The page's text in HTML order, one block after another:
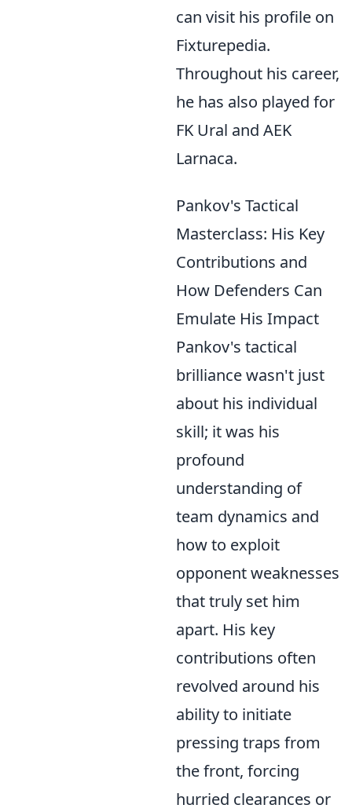
can visit his profile on
Fixturepedia.
Throughout his career,
he has also played for
FK Ural and AEK
Larnaca.
Pankov's Tactical
Masterclass: His Key
Contributions and
How Defenders Can
Emulate His Impact
Pankov's tactical
brilliance wasn't just
about his individual
skill; it was his
profound
understanding of
team dynamics and
how to exploit
opponent weaknesses
that truly set him
apart. His key
contributions often
revolved around his
ability to initiate
pressing traps from
the front, forcing
hurried clearances or